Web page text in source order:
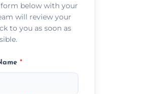
below with your
will review your
to you as soon as
*